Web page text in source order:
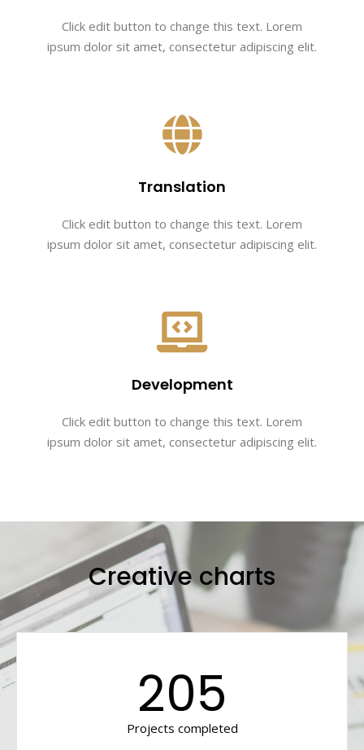
Click edit button to change this text. Lorem
ipsum dolor sit amet, consectetur adipiscing elit.
Translation
Click edit button to change this text. Lorem
ipsum dolor sit amet, consectetur adipiscing elit.
Development
Click edit button to change this text. Lorem
ipsum dolor sit amet, consectetur adipiscing elit.
Creative charts
205
Projects completed